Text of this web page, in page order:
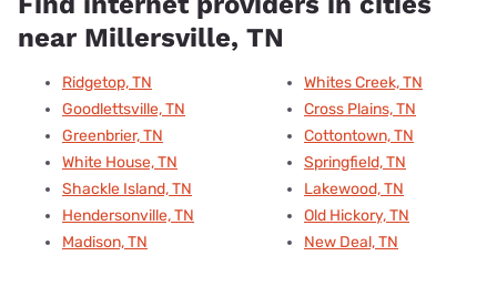
near Millersville, TN
Ridgetop, TN
Goodlettsville, TN
Greenbrier, TN
White House, TN
Shackle Island, TN
Hendersonville, TN
Madison, TN
Whites Creek, TN
Cross Plains, TN
Cottontown, TN
Springfield, TN
Lakewood, TN
Old Hickory, TN
New Deal, TN